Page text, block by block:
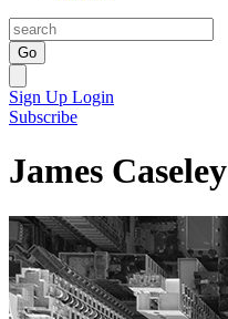
Go
Sign Up Login
Subscribe
James Caseley